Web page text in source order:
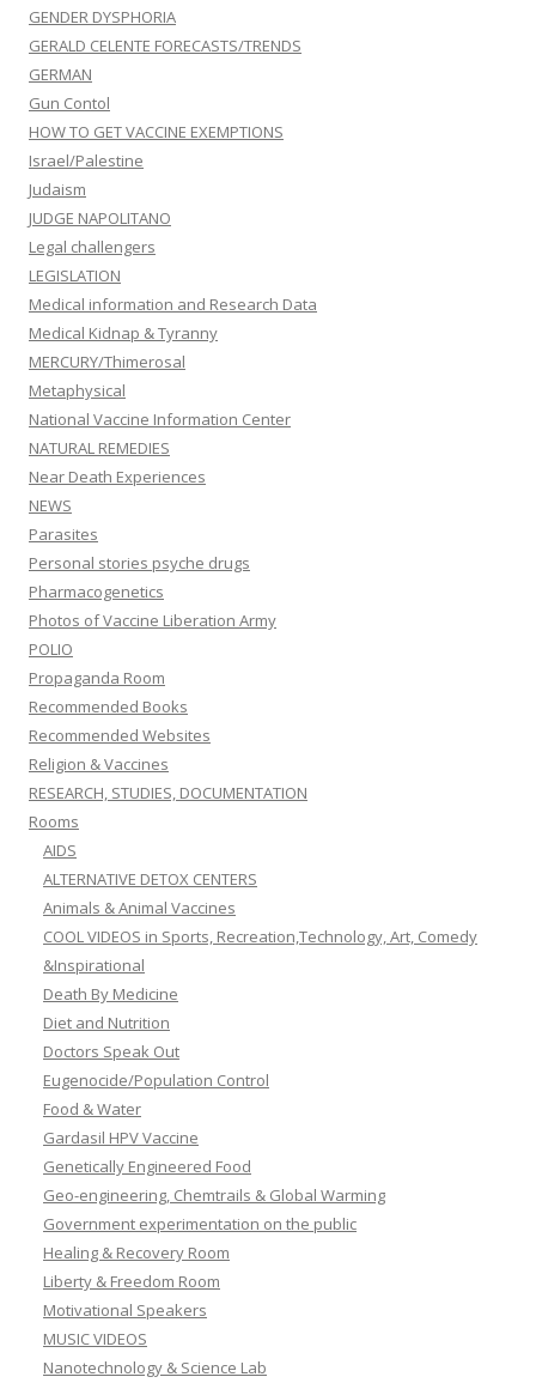
GENDER DYSPHORIA
GERALD CELENTE FORECASTS/TRENDS
GERMAN
Gun Contol
HOW TO GET VACCINE EXEMPTIONS
Israel/Palestine
Judaism
JUDGE NAPOLITANO
Legal challengers
LEGISLATION
Medical information and Research Data
Medical Kidnap & Tyranny
MERCURY/Thimerosal
Metaphysical
National Vaccine Information Center
NATURAL REMEDIES
Near Death Experiences
NEWS
Parasites
Personal stories psyche drugs
Pharmacogenetics
Photos of Vaccine Liberation Army
POLIO
Propaganda Room
Recommended Books
Recommended Websites
Religion & Vaccines
RESEARCH, STUDIES, DOCUMENTATION
Rooms
AIDS
ALTERNATIVE DETOX CENTERS
Animals & Animal Vaccines
COOL VIDEOS in Sports, Recreation,Technology, Art, Comedy
&Inspirational
Death By Medicine
Diet and Nutrition
Doctors Speak Out
Eugenocide/Population Control
Food & Water
Gardasil HPV Vaccine
Genetically Engineered Food
Geo-engineering, Chemtrails & Global Warming
Government experimentation on the public
Healing & Recovery Room
Liberty & Freedom Room
Motivational Speakers
MUSIC VIDEOS
Nanotechnology & Science Lab